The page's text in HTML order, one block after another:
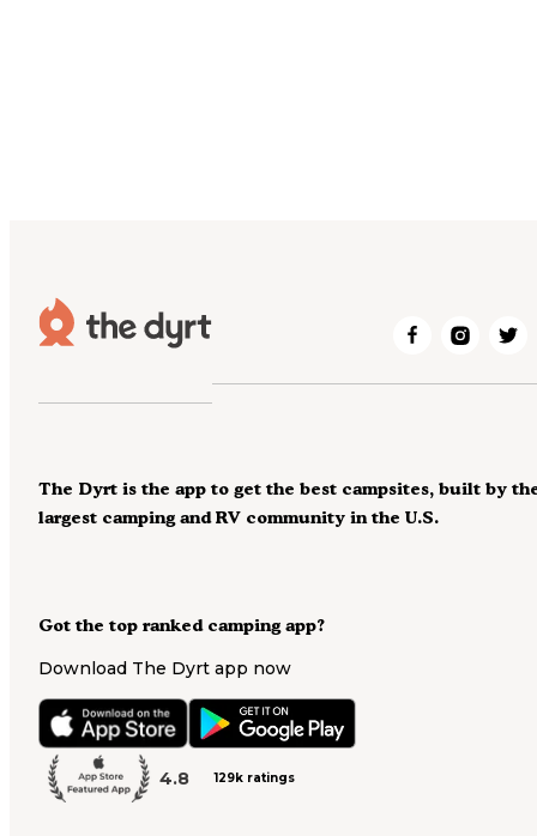
Got the top ranked camping app?
Download The Dyrt app now
4.8 129k ratings
The Dyrt is the app to get the best campsites, built by
largest camping and RV community in the U.S.